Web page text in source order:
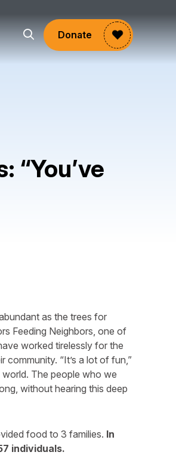
Donate
“You’ve
as the trees for
Feeding Neighbors, one of
worked tirelessly for the
“It’s a lot of fun,”
world. The people who we
without hearing this deep
food to 3 families. In
individuals.